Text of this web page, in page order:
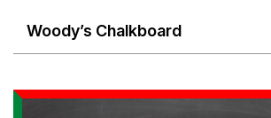
Woody’s Chalkboard